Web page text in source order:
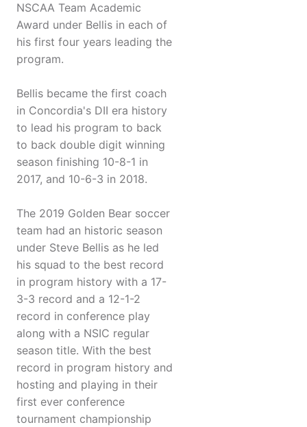
NSCAA Team Academic
Award under Bellis in each of
his first four years leading the
program.
Bellis became the first coach
in Concordia's DII era history
to lead his program to back
to back double digit winning
season finishing 10-8-1 in
2017, and 10-6-3 in 2018.
The 2019 Golden Bear soccer
team had an historic season
under Steve Bellis as he led
his squad to the best record
in program history with a 17-
3-3 record and a 12-1-2
record in conference play
along with a NSIC regular
season title. With the best
record in program history and
hosting and playing in their
first ever conference
tournament championship